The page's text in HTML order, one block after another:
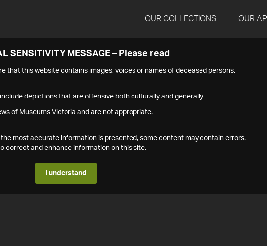
OUR COLLECTIONS OUR API
SENSITIVITY MESSAGE – Please read
that this website contains images, voices or names of deceased persons.
depictions that are offensive both culturally and generally.
of Museums Victoria and are not appropriate.
most accurate information is presented, some content may contain errors.
correct and enhance information on this site.
I understand